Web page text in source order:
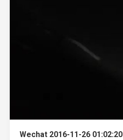
Wechat 2016-11-26 01:02:20